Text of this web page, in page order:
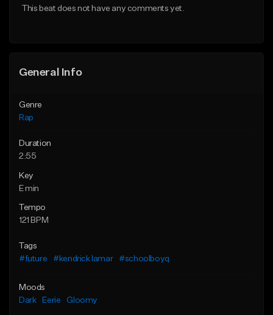
This beat does not have any comments yet.
General Info
Genre
Rap
Duration
2:55
Key
E min
Tempo
121 BPM
Tags
#future
#kendrick lamar #schoolboyq
Moods
Dark
Eerie Gloomy